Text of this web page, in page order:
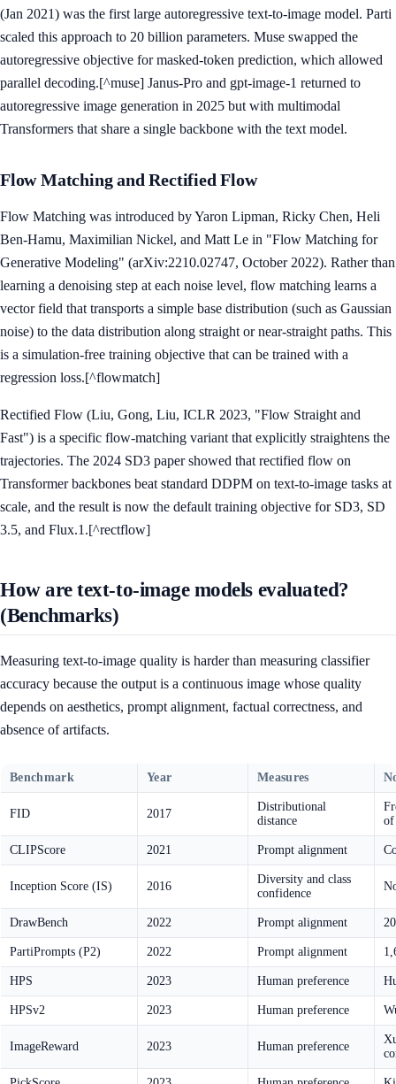
(Jan 2021) was the first large autoregressive text-to-image model. Parti
scaled this approach to 20 billion parameters. Muse swapped the
autoregressive objective for masked-token prediction, which allowed
parallel decoding.[^muse] Janus-Pro and gpt-image-1 returned to
autoregressive image generation in 2025 but with multimodal
Transformers that share a single backbone with the text model.
Flow Matching and Rectified Flow
Flow Matching was introduced by Yaron Lipman, Ricky Chen, Heli
Ben-Hamu, Maximilian Nickel, and Matt Le in "Flow Matching for
Generative Modeling" (arXiv:2210.02747, October 2022). Rather than
learning a denoising step at each noise level, flow matching learns a
vector field that transports a simple base distribution (such as Gaussian
noise) to the data distribution along straight or near-straight paths. This
is a simulation-free training objective that can be trained with a
regression loss.[^flowmatch]
Rectified Flow (Liu, Gong, Liu, ICLR 2023, "Flow Straight and
Fast") is a specific flow-matching variant that explicitly straightens the
trajectories. The 2024 SD3 paper showed that rectified flow on
Transformer backbones beat standard DDPM on text-to-image tasks at
scale, and the result is now the default training objective for SD3, SD
3.5, and Flux.1.[^rectflow]
How are text-to-image models evaluated?
(Benchmarks)
Measuring text-to-image quality is harder than measuring classifier
accuracy because the output is a continuous image whose quality
depends on aesthetics, prompt alignment, factual correctness, and
absence of artifacts.
Benchmark Year Measures
FID 2017
Distributional
distance
of
CLIPScore 2021 Prompt alignment
Inception Score (IS) 2016
Diversity and class
confidence
DrawBench 2022 Prompt alignment
PartiPrompts (P2) 2022 Prompt alignment
HPS 2023 Human preference
HPSv2 2023 Human preference
ImageReward 2023 Human preference